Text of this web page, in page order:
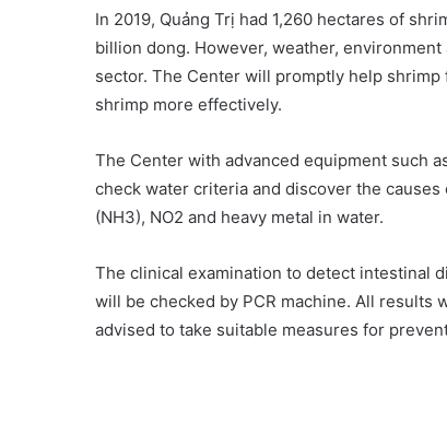
In 2019, Quảng Trị had 1,260 hectares of
billion dong. However, weather,
sector. The Center will promptly help
shrimp more effectively.
The Center with advanced equipment such
check water criteria and discover the
(NH3), NO2 and heavy metal in water.
The clinical examination to detect intestinal
will be checked by PCR machine. All results
advised to take suitable measures for